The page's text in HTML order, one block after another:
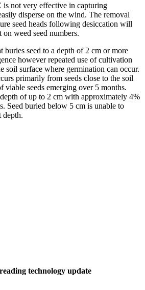
is not very effective in capturing
disperse on the wind. The removal
seed heads following desiccation will
weed seed numbers.
buries seed to a depth of 2 cm or more
however repeated use of cultivation
soil surface where germination can occur.
primarily from seeds close to the soil
viable seeds emerging over 5 months.
of up to 2 cm with approximately 4%
Seed buried below 5 cm is unable to
depth.
technology update